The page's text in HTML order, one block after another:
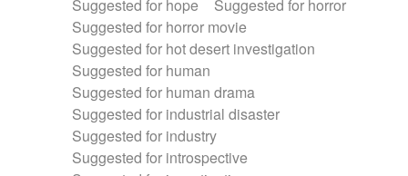
Suggested for hope
Suggested for horror
Suggested for horror movie
Suggested for hot desert investigation
Suggested for human
Suggested for human drama
Suggested for industrial disaster
Suggested for industry
Suggested for introspective